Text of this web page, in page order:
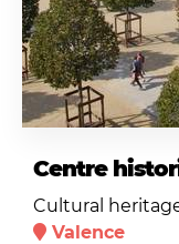
Centre
Cultural
Valence